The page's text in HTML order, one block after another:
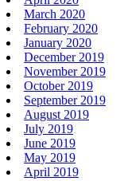
March 2020
February 2020
January 2020
December 2019
November 2019
October 2019
September 2019
August 2019
July 2019
June 2019
May 2019
April 2019